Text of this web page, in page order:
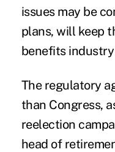
issues may be
plans, will keep
benefits
The regulatory
than Congress,
reelection
head of